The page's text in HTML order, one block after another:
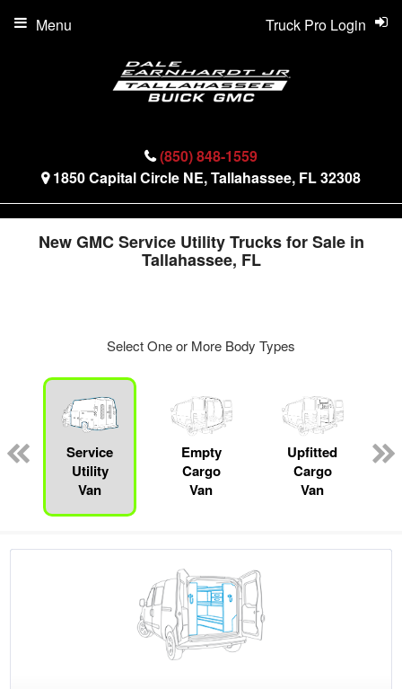
(850) 848-1559
1850 Capital Circle NE, Tallahassee, FL 32308
Truck Pro Login
Menu
New GMC Service Utility Trucks for Sale in
Tallahassee, FL
Select One or More Body Types
Service
Utility
Van
Empty
Cargo
Van
Upfitted
Cargo
Van